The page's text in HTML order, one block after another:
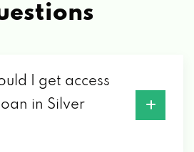
I get access
in Silver